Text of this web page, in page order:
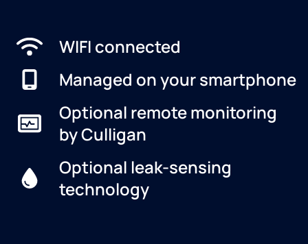
WIFI connected
Managed on your smartphone
Optional remote monitoring
by Culligan
Optional leak-sensing
technology